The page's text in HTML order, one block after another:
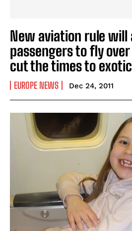
New aviation rule will
passengers to fly
cut the times to
EUROPE NEWS Dec 24, 2011